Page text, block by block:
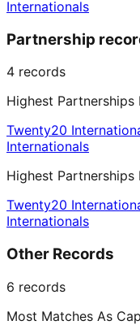
Internationals
Partnership
4 records
Highest Partnerships
Twenty20
Internationals
Highest Partnerships
Twenty20
Internationals
Other Records
6 records
Most Matches As